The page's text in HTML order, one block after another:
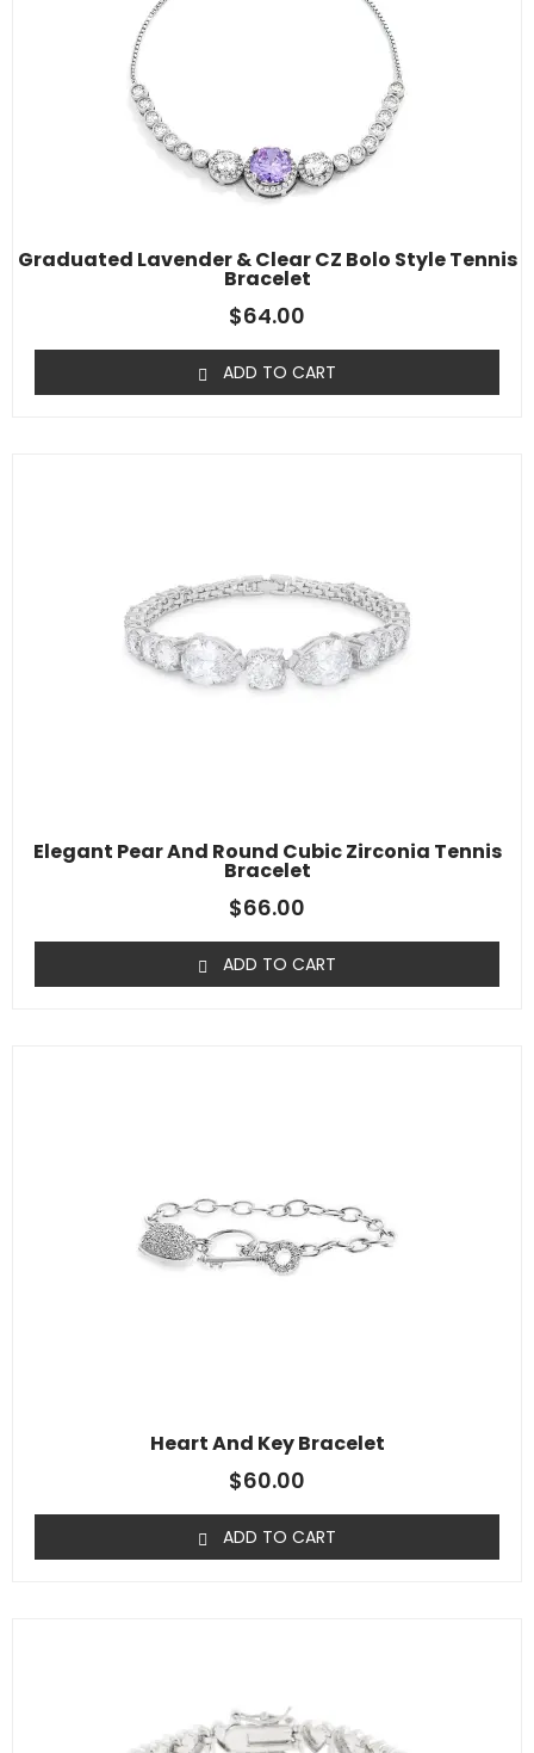
Graduated Lavender & Clear CZ Bolo Style Tennis
Bracelet
$64.00
ADD TO CART
Elegant Pear And Round Cubic Zirconia Tennis
Bracelet
$66.00
ADD TO CART
Heart And Key Bracelet
$60.00
ADD TO CART